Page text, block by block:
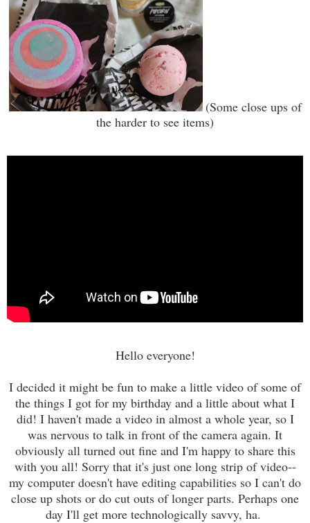
(Some close ups of
the harder to see items)
Hello everyone!
I decided it might be fun to make a little video of some of
the things I got for my birthday and a little about what I
did! I haven't made a video in almost a whole year, so I
was nervous to talk in front of the camera again. It
obviously all turned out fine and I'm happy to share this
with you all! Sorry that it's just one long strip of video--
my computer doesn't have editing capabilities so I can't do
close up shots or do cut outs of longer parts. Perhaps one
day I'll get more technologically savvy, ha.